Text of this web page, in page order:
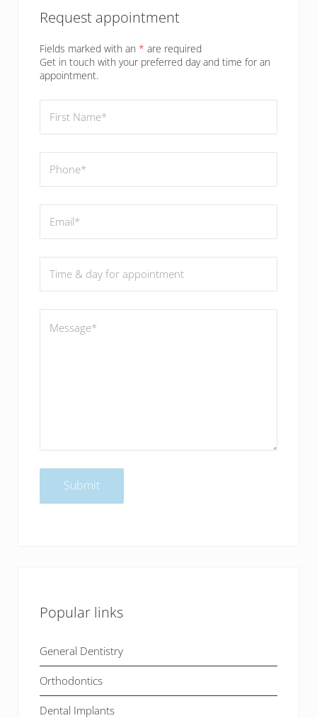
Request appointment
Fields marked with an * are required
Get in touch with your preferred day and time for an
appointment.
Popular links
General Dentistry
Orthodontics
Dental Implants